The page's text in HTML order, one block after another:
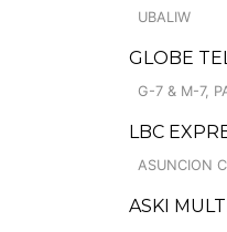
UBALIW
GLOBE
G-7 & M-7,
LBC
ASUNCION
ASKI